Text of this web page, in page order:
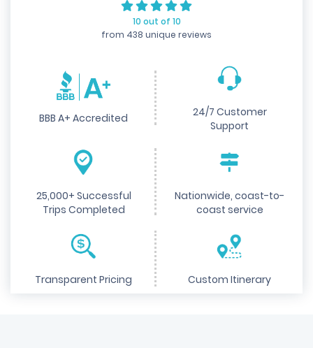
10 out of 10
from 438 unique reviews
BBB A+ Accredited
24/7 Customer
Support
25,000+ Successful
Trips Completed
Nationwide, coast-to-
coast service
Transparent Pricing Custom Itinerary